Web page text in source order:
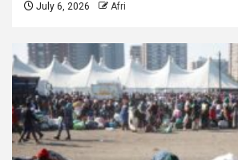
July 6, 2026 Afri